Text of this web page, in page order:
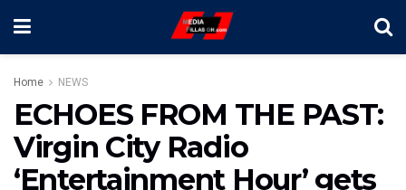
Home NEWS
ECHOES FROM THE PAST:
Virgin City Radio
‘Entertainment Hour’ gets